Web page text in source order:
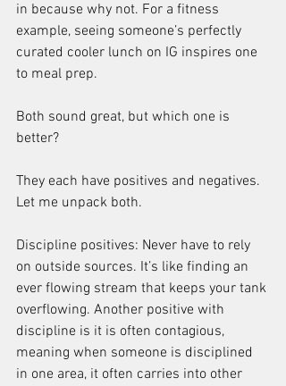
in because why not. For a fitness
example, seeing someone’s perfectly
curated cooler lunch on IG inspires one
to meal prep.
Both sound great, but which one is
better?
They each have positives and negatives.
Let me unpack both.
Discipline positives: Never have to rely
on outside sources. It’s like finding an
ever flowing stream that keeps your tank
overflowing. Another positive with
discipline is it is often contagious,
meaning when someone is disciplined
in one area, it often carries into other